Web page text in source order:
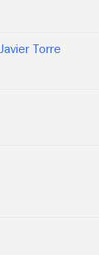
Javier Torre